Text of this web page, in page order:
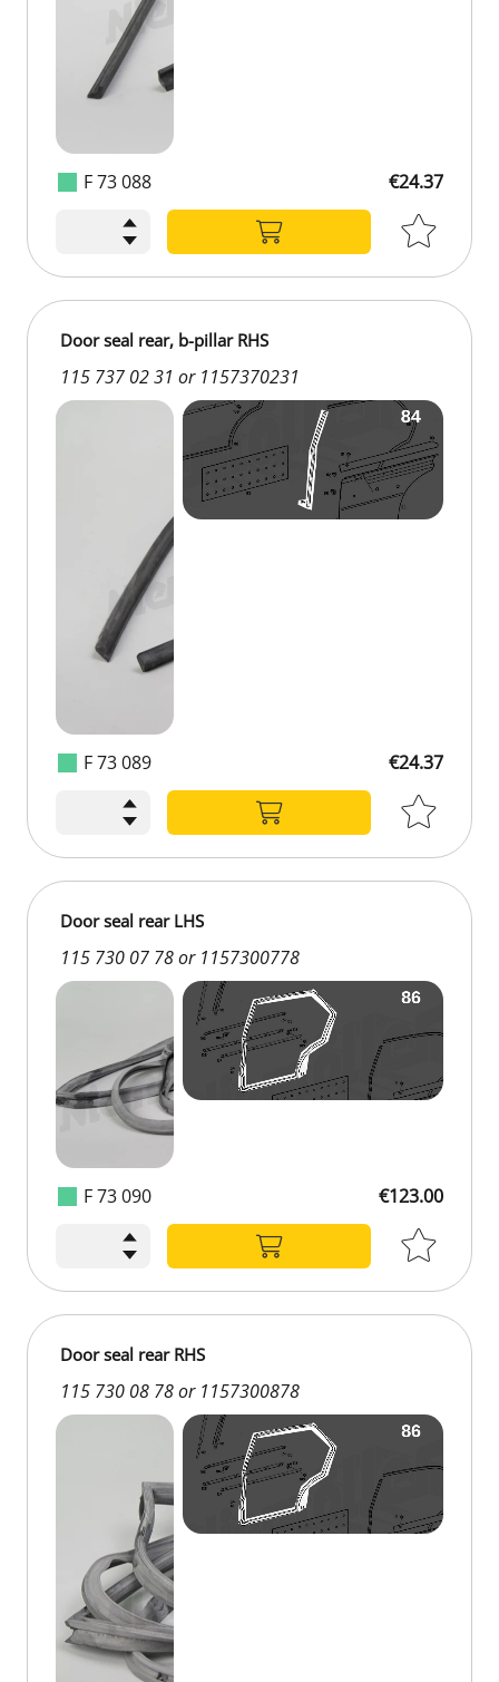
F 73 088 €24.37
F 73 089
Door seal rear, b-pillar RHS
115 737 02 31 or 1157370231
€24.37
F 73 090
Door seal rear LHS
115 730 07 78 or 1157300778
€123.00
Door seal rear RHS
115 730 08 78 or 1157300878